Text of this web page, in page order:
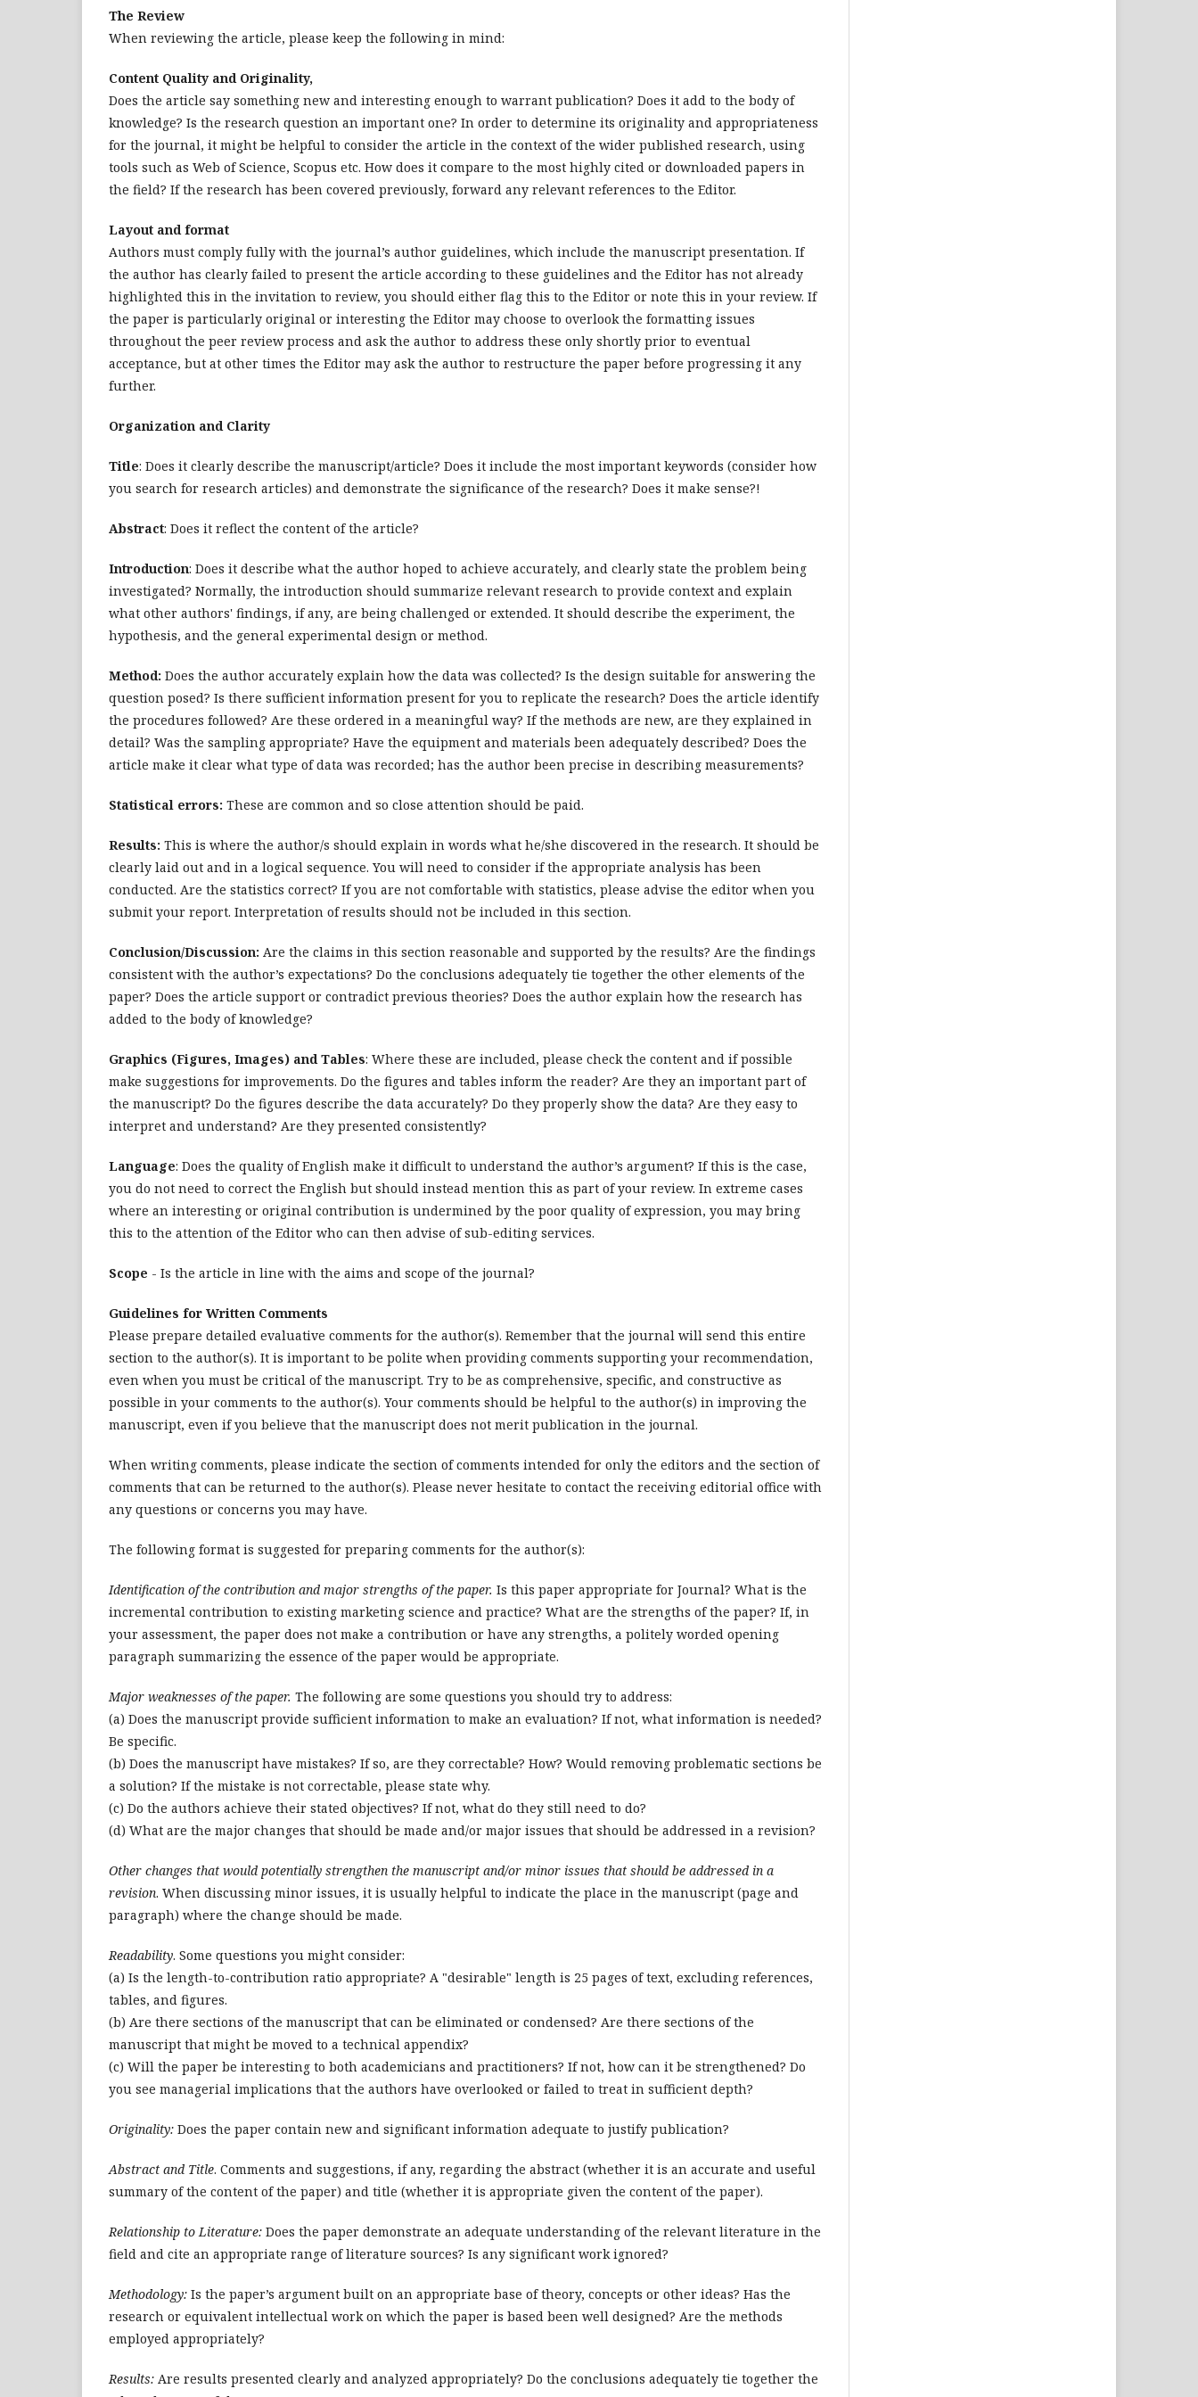
The Review
When reviewing the article, please keep the following in mind:
Content Quality and Originality,
Does the article say something new and interesting enough to warrant publication? Does it add to the body of
knowledge? Is the research question an important one? In order to determine its originality and appropriateness
for the journal, it might be helpful to consider the article in the context of the wider published research, using
tools such as Web of Science, Scopus etc. How does it compare to the most highly cited or downloaded papers in
the field? If the research has been covered previously, forward any relevant references to the Editor.
Layout and format
Authors must comply fully with the journal’s author guidelines, which include the manuscript presentation. If
the author has clearly failed to present the article according to these guidelines and the Editor has not already
highlighted this in the invitation to review, you should either flag this to the Editor or note this in your review. If
the paper is particularly original or interesting the Editor may choose to overlook the formatting issues
throughout the peer review process and ask the author to address these only shortly prior to eventual
acceptance, but at other times the Editor may ask the author to restructure the paper before progressing it any
further.
Organization and Clarity
Title: Does it clearly describe the manuscript/article? Does it include the most important keywords (consider how
you search for research articles) and demonstrate the significance of the research? Does it make sense?!
Abstract: Does it reflect the content of the article?
Introduction: Does it describe what the author hoped to achieve accurately, and clearly state the problem being
investigated? Normally, the introduction should summarize relevant research to provide context and explain
what other authors' findings, if any, are being challenged or extended. It should describe the experiment, the
hypothesis, and the general experimental design or method.
Method: Does the author accurately explain how the data was collected? Is the design suitable for answering the
question posed? Is there sufficient information present for you to replicate the research? Does the article identify
the procedures followed? Are these ordered in a meaningful way? If the methods are new, are they explained in
detail? Was the sampling appropriate? Have the equipment and materials been adequately described? Does the
article make it clear what type of data was recorded; has the author been precise in describing measurements?
Statistical errors: These are common and so close attention should be paid.
Results: This is where the author/s should explain in words what he/she discovered in the research. It should be
clearly laid out and in a logical sequence. You will need to consider if the appropriate analysis has been
conducted. Are the statistics correct? If you are not comfortable with statistics, please advise the editor when you
submit your report. Interpretation of results should not be included in this section.
Conclusion/Discussion: Are the claims in this section reasonable and supported by the results? Are the findings
consistent with the author’s expectations? Do the conclusions adequately tie together the other elements of the
paper? Does the article support or contradict previous theories? Does the author explain how the research has
added to the body of knowledge?
Graphics (Figures, Images) and Tables: Where these are included, please check the content and if possible
make suggestions for improvements. Do the figures and tables inform the reader? Are they an important part of
the manuscript? Do the figures describe the data accurately? Do they properly show the data? Are they easy to
interpret and understand? Are they presented consistently?
Language: Does the quality of English make it difficult to understand the author’s argument? If this is the case,
you do not need to correct the English but should instead mention this as part of your review. In extreme cases
where an interesting or original contribution is undermined by the poor quality of expression, you may bring
this to the attention of the Editor who can then advise of sub-editing services.
Scope - Is the article in line with the aims and scope of the journal?
Guidelines for Written Comments
Please prepare detailed evaluative comments for the author(s). Remember that the journal will send this entire
section to the author(s). It is important to be polite when providing comments supporting your recommendation,
even when you must be critical of the manuscript. Try to be as comprehensive, specific, and constructive as
possible in your comments to the author(s). Your comments should be helpful to the author(s) in improving the
manuscript, even if you believe that the manuscript does not merit publication in the journal.
When writing comments, please indicate the section of comments intended for only the editors and the section of
comments that can be returned to the author(s). Please never hesitate to contact the receiving editorial office with
any questions or concerns you may have.
The following format is suggested for preparing comments for the author(s):
Identification of the contribution and major strengths of the paper. Is this paper appropriate for Journal? What is the
incremental contribution to existing marketing science and practice? What are the strengths of the paper? If, in
your assessment, the paper does not make a contribution or have any strengths, a politely worded opening
paragraph summarizing the essence of the paper would be appropriate.
Major weaknesses of the paper. The following are some questions you should try to address:
(a) Does the manuscript provide sufficient information to make an evaluation? If not, what information is needed?
Be specific.
(b) Does the manuscript have mistakes? If so, are they correctable? How? Would removing problematic sections be
a solution? If the mistake is not correctable, please state why.
(c) Do the authors achieve their stated objectives? If not, what do they still need to do?
(d) What are the major changes that should be made and/or major issues that should be addressed in a revision?
Other changes that would potentially strengthen the manuscript and/or minor issues that should be addressed in a
revision. When discussing minor issues, it is usually helpful to indicate the place in the manuscript (page and
paragraph) where the change should be made.
Readability. Some questions you might consider:
(a) Is the length-to-contribution ratio appropriate? A "desirable" length is 25 pages of text, excluding references,
tables, and figures.
(b) Are there sections of the manuscript that can be eliminated or condensed? Are there sections of the
manuscript that might be moved to a technical appendix?
(c) Will the paper be interesting to both academicians and practitioners? If not, how can it be strengthened? Do
you see managerial implications that the authors have overlooked or failed to treat in sufficient depth?
Originality: Does the paper contain new and significant information adequate to justify publication?
Abstract and Title. Comments and suggestions, if any, regarding the abstract (whether it is an accurate and useful
summary of the content of the paper) and title (whether it is appropriate given the content of the paper).
Relationship to Literature: Does the paper demonstrate an adequate understanding of the relevant literature in the
field and cite an appropriate range of literature sources? Is any significant work ignored?
Methodology: Is the paper’s argument built on an appropriate base of theory, concepts or other ideas? Has the
research or equivalent intellectual work on which the paper is based been well designed? Are the methods
employed appropriately?
Results: Are results presented clearly and analyzed appropriately? Do the conclusions adequately tie together the